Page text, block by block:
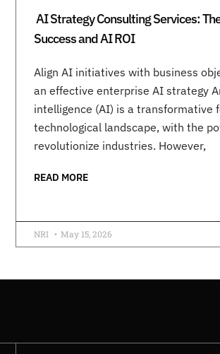
AI Strategy Consulting Services:
Success and AI ROI
Align AI initiatives with business
an effective enterprise AI strategy
intelligence (AI) is a transformative
technological landscape, with the
revolutionize industries. However,
READ MORE
NRI May 15, 2026